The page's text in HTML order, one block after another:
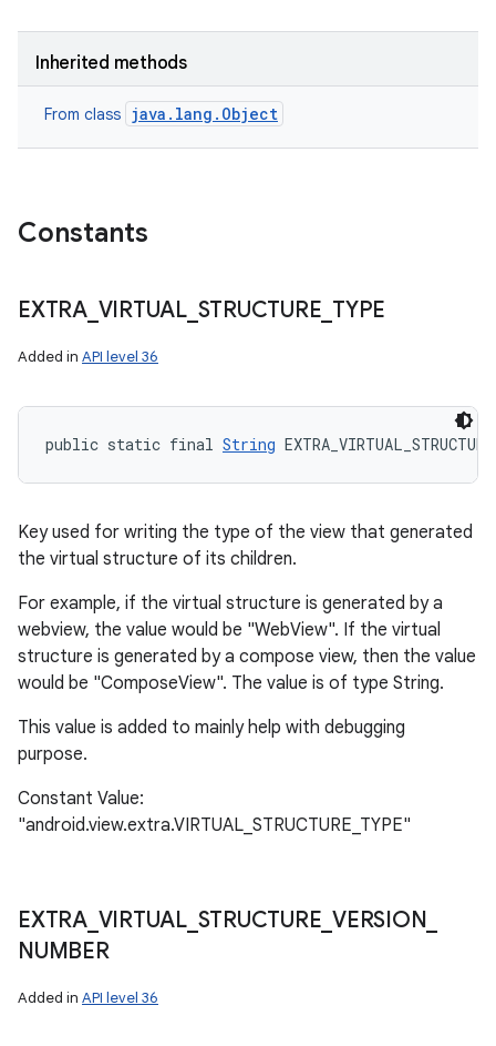
Inherited methods
From class java.lang.Object
Constants
EXTRA_ VIRTUAL_ STRUCTURE TYPE
Added in API level 36
public static final String
Key used for writing the type of the view that generated
the virtual structure of its children.
For example, if the virtual structure is generated by a
webview, the value would be "WebView". If the virtual
structure is generated by a compose view, then the value
would be "ComposeView". The value is of type String.
This value is added to mainly help with debugging
purpose.
Constant Value:
"android.view.extra.VIRTUAL_STRUCTURE_TYPE"
EXTRA_ VIRTUAL_ STRUCTURE VERSION
NUMBER
Added in API level 36